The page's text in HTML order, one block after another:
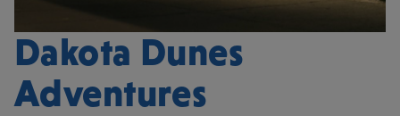
Dakota Dunes
Adventures